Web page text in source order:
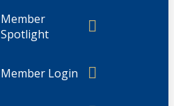
Member
Spotlight
Member Login